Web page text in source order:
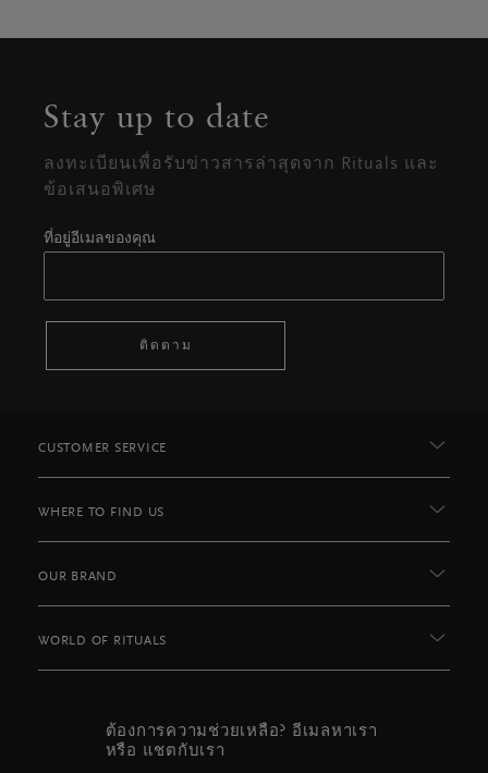
Stay up to date
ลงทะเบียนเพื่อรับข่าวสารล่าสุดจาก Rituals และ
ข้อเสนอพิเศษ
ที่อยู่อีเมลของคุณ
ติดตาม
CUSTOMER SERVICE
WHERE TO FIND US
OUR BRAND
WORLD OF RITUALS
ต้องการความช่วยเหลือ? อีเมลหาเรา
หรือ แชตกับเรา